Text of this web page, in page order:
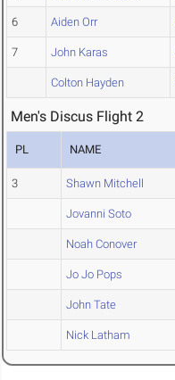
6 Aiden Orr
7 John Karas
Colton Hayden
Men's Discus Flight 2
PL NAME
3 Shawn Mitchell
Jovanni Soto
Noah Conover
Jo Jo Pops
John Tate
Nick Latham